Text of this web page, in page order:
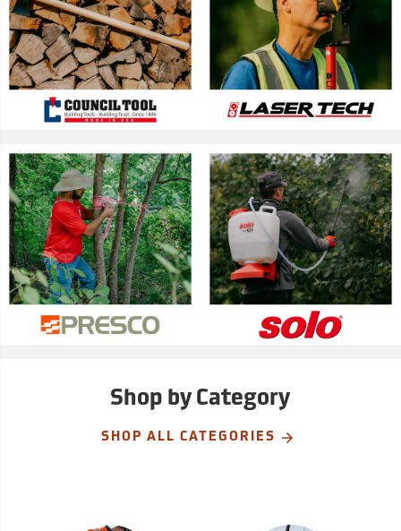
Shop by Category
SHOP ALL CATEGORIES